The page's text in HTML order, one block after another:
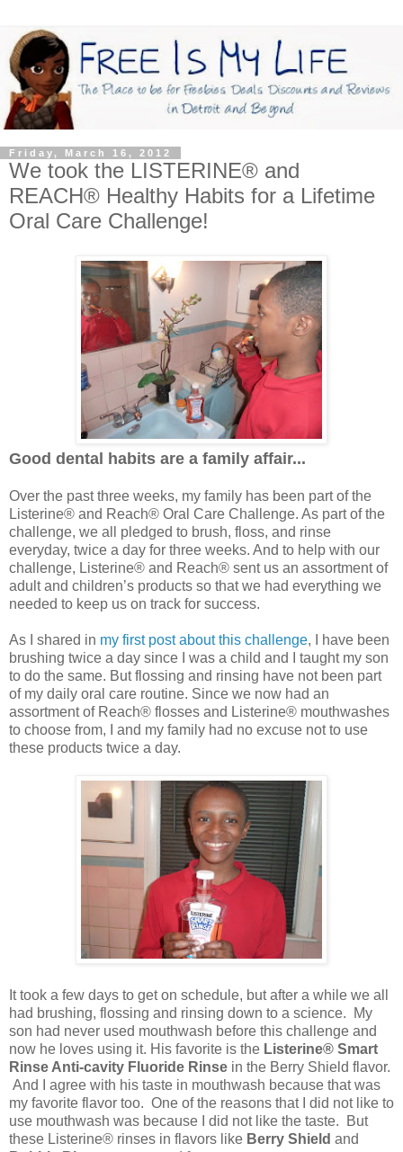
Friday, March 16, 2012
We took the LISTERINE® and
REACH® Healthy Habits for a Lifetime
Oral Care Challenge!
Good dental habits are a family affair...
Over the past three weeks, my family has been part of the
Listerine® and Reach® Oral Care Challenge. As part of the
challenge, we all pledged to brush, floss, and rinse
everyday, twice a day for three weeks. And to help with our
challenge, Listerine® and Reach® sent us an assortment of
adult and children’s products so that we had everything we
needed to keep us on track for success.
As I shared in my first post about this challenge, I have been
brushing twice a day since I was a child and I taught my son
to do the same. But flossing and rinsing have not been part
of my daily oral care routine. Since we now had an
assortment of Reach® flosses and Listerine® mouthwashes
to choose from, I and my family had no excuse not to use
these products twice a day.
It took a few days to get on schedule, but after a while we all
had brushing, flossing and rinsing down to a science. My
son had never used mouthwash before this challenge and
now he loves using it. His favorite is the Listerine® Smart
Rinse Anti-cavity Fluoride Rinse in the Berry Shield flavor.
And I agree with his taste in mouthwash because that was
my favorite flavor too. One of the reasons that I did not like to
use mouthwash was because I did not like the taste. But
these Listerine® rinses in flavors like Berry Shield and